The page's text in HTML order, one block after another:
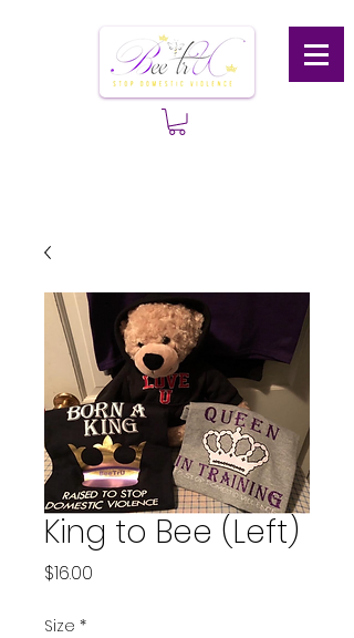
King to Bee (Left)
$16.00
Size *